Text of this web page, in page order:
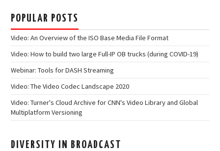
POPULAR POSTS
Video: An Overview of the ISO Base Media File Format
Video: How to build two large Full-IP OB trucks (during COVID-19)
Webinar: Tools for DASH Streaming
Video: The Video Codec Landscape 2020
Video: Turner's Cloud Archive for CNN's Video Library and Global
Multiplatform Versioning
DIVERSITY IN BROADCAST